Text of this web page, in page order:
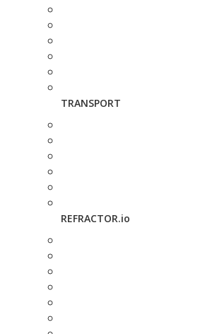
TRANSPORT
REFRACTOR.io